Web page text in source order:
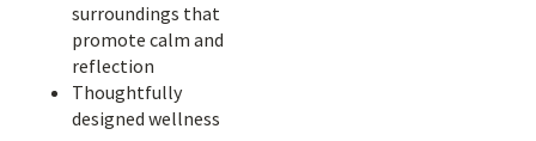
surroundings that
promote calm and
reflection
Thoughtfully
designed wellness